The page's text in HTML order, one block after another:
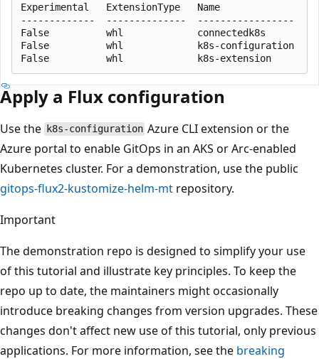
Experimental   ExtensionType   Name
-------------  --------------  -----------------
False          whl             connectedk8s
False          whl             k8s-configuration
Apply a Flux configuration
Use the k8s-configuration Azure CLI extension or the
Azure portal to enable GitOps in an AKS or Arc-enabled
Kubernetes cluster. For a demonstration, use the public
gitops-flux2-kustomize-helm-mt repository.
Important
The demonstration repo is designed to simplify your use
of this tutorial and illustrate key principles. To keep the
repo up to date, the maintainers might occasionally
introduce breaking changes from version upgrades. These
changes don't affect new use of this tutorial, only previous
applications. For more information, see the breaking